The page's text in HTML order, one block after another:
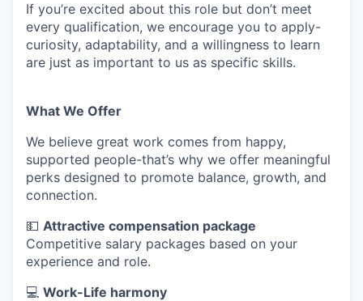
If you’re excited about this role but don’t meet
every qualification, we encourage you to apply-
curiosity, adaptability, and a willingness to learn
are just as important to us as specific skills.
What We Offer
We believe great work comes from happy,
supported people-that’s why we offer meaningful
perks designed to promote balance, growth, and
connection.
💵 Attractive compensation package
Competitive salary packages based on your
experience and role.
💻 Work-Life harmony